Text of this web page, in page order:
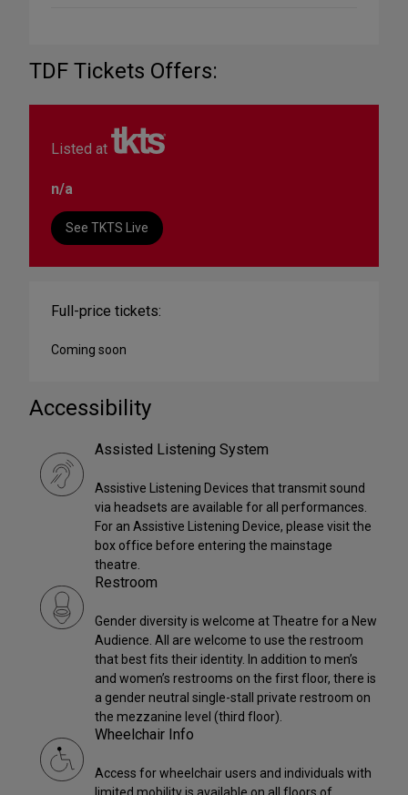
TDF Tickets Offers:
Listed at
n/a
See TKTS Live
Full-price tickets:
Coming soon
Accessibility
Assisted Listening System
Assistive Listening Devices that transmit sound
via headsets are available for all performances.
For an Assistive Listening Device, please visit the
box office before entering the mainstage
theatre.
Restroom
Gender diversity is welcome at Theatre for a New
Audience. All are welcome to use the restroom
that best fits their identity. In addition to men’s
and women’s restrooms on the first floor, there is
a gender neutral single-stall private restroom on
the mezzanine level (third floor).
Wheelchair Info
Access for wheelchair users and individuals with